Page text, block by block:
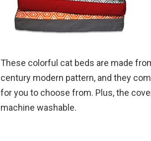
These colorful cat beds are made
century modern pattern, and they
for you to choose from. Plus, the
machine washable.